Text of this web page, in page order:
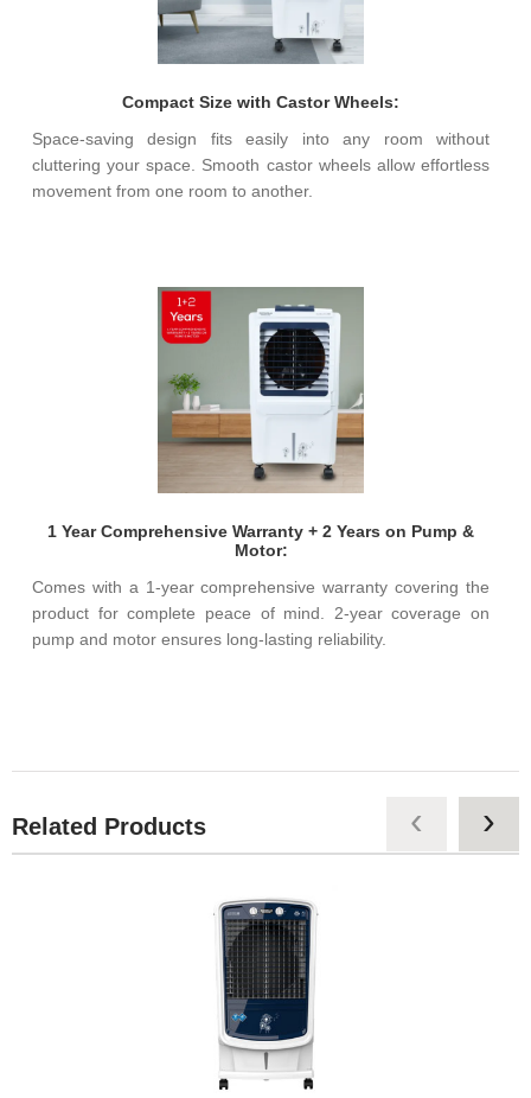
Compact Size with Castor Wheels:
Space-saving design fits easily into any room without
cluttering your space. Smooth castor wheels allow effortless
movement from one room to another.
1 Year Comprehensive Warranty + 2 Years on Pump &
Motor:
Comes with a 1-year comprehensive warranty covering the
product for complete peace of mind. 2-year coverage on
pump and motor ensures long-lasting reliability.
Related Products ‹ ›